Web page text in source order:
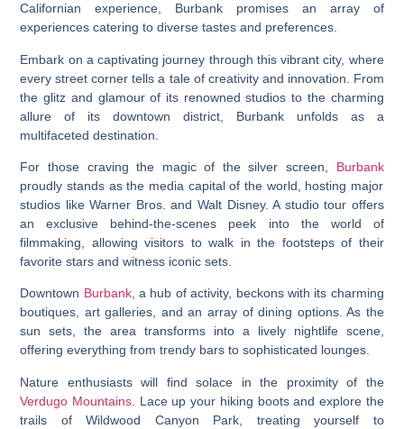
Californian experience, Burbank promises an array of
experiences catering to diverse tastes and preferences.
Embark on a captivating journey through this vibrant city, where
every street corner tells a tale of creativity and innovation. From
the glitz and glamour of its renowned studios to the charming
allure of its downtown district, Burbank unfolds as a
multifaceted destination.
For those craving the magic of the silver screen, Burbank
proudly stands as the media capital of the world, hosting major
studios like Warner Bros. and Walt Disney. A studio tour offers
an exclusive behind-the-scenes peek into the world of
filmmaking, allowing visitors to walk in the footsteps of their
favorite stars and witness iconic sets.
Downtown Burbank, a hub of activity, beckons with its charming
boutiques, art galleries, and an array of dining options. As the
sun sets, the area transforms into a lively nightlife scene,
offering everything from trendy bars to sophisticated lounges.
Nature enthusiasts will find solace in the proximity of the
Verdugo Mountains . Lace up your hiking boots and explore the
trails of Wildwood Canyon Park, treating yourself to